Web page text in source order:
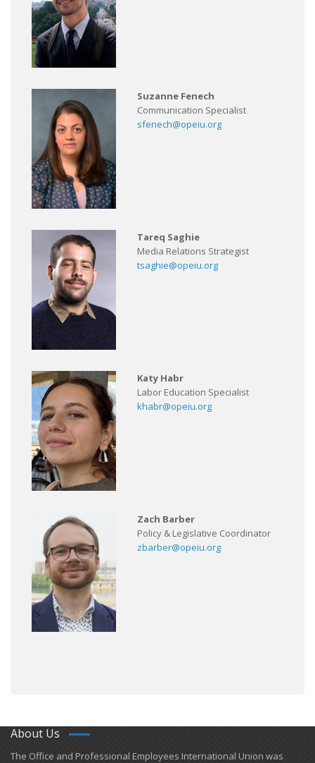
Suzanne Fenech
Communication Specialist
sfenech@opeiu.org
Tareq Saghie
Media Relations Strategist
tsaghie@opeiu.org
Katy Habr
Labor Education Specialist
khabr@opeiu.org
Zach Barber
Policy & Legislative Coordinator
zbarber@opeiu.org
About Us
​The Office and Professional Employees International Union was